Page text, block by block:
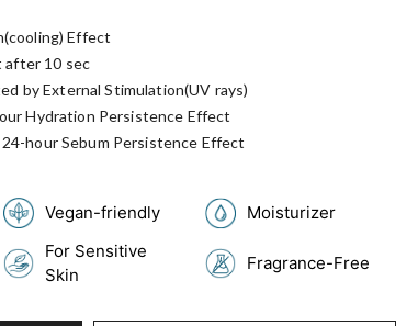
Effect
after 10 sec
by External Stimulation(UV rays)
Hydration Persistence Effect
hour Sebum Persistence Effect
Vegan-friendly
Moisturizer
For Sensitive
Skin
Fragrance-Free